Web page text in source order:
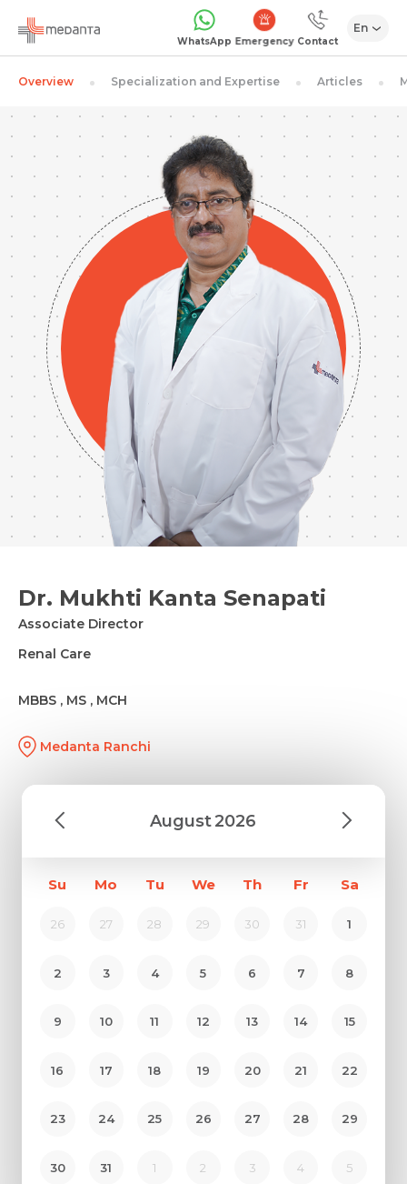
WhatsApp Emergency Contact
En
Overview Specialization and Expertise Articles
Dr. Mukhti Kanta Senapati
Associate Director
Renal Care
MBBS , MS , MCH
Medanta Ranchi
August2026
Su Mo Tu We Th Fr Sa
26 27 28 29 30 31 1
2 3 4 5 6 7 8
9 10 11 12 13 14 15
16 17 18 19 20 21 22
23 24 25 26 27 28 29
30 31 1 2 3 4 5